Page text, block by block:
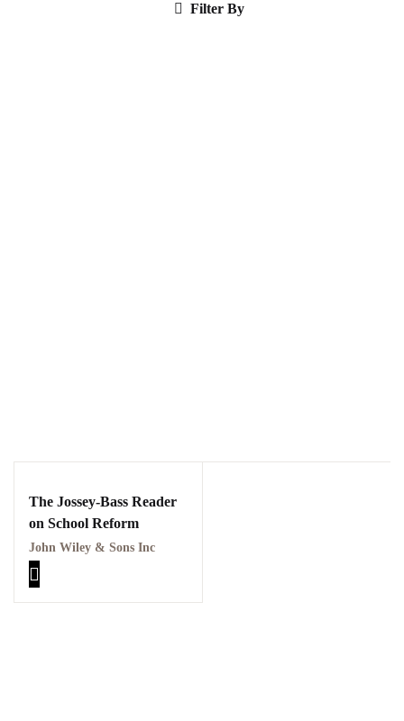
Filter By
The Jossey-Bass Reader
on School Reform
John Wiley & Sons Inc